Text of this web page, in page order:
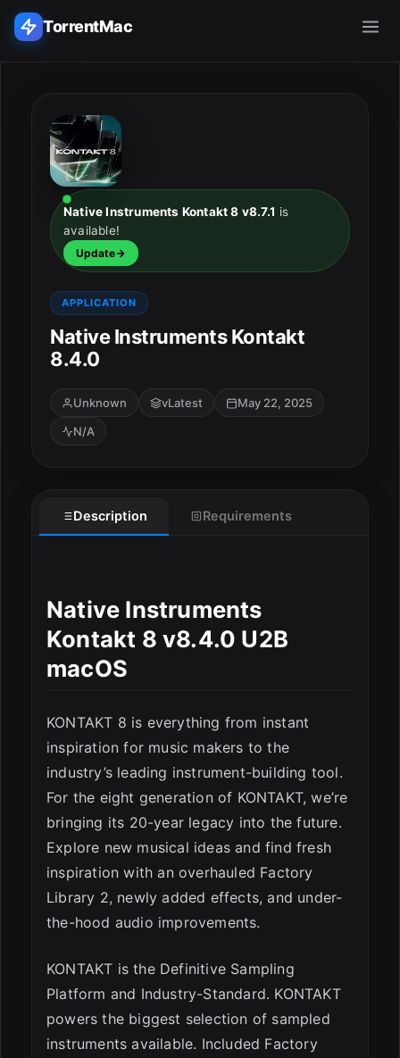
TorrentMac
Home
Adobe
Apple
Audio & Music
Utilities & Tools
Native Instruments Kontakt 8 v8.7.1 is
available!
Update
APPLICATION
Native Instruments Kontakt
8.4.0
Unknown vLatest
May 22, 2025
N/A
Description Requirements
Native Instruments
Kontakt 8 v8.4.0 U2B
macOS
KONTAKT 8 is everything from instant
inspiration for music makers to the
industry’s leading instrument-building tool.
For the eight generation of KONTAKT, we’re
bringing its 20-year legacy into the future.
Explore new musical ideas and find fresh
inspiration with an overhauled Factory
Library 2, newly added effects, and under-
the-hood audio improvements.
KONTAKT is the Definitive Sampling
Platform and Industry-Standard. KONTAKT
powers the biggest selection of sampled
instruments available. Included Factory